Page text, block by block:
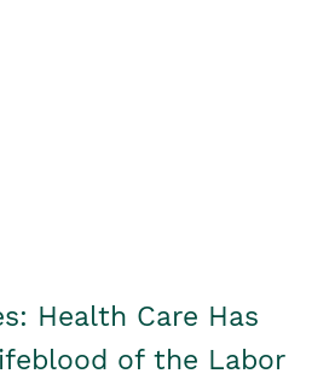
Health Care Has
of the Labor